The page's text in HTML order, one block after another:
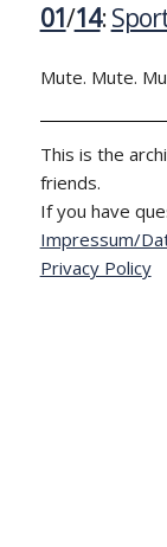
01/14:
Mute. Mute.
This is the
friends.
If you have
Impressum/
Privacy Policy